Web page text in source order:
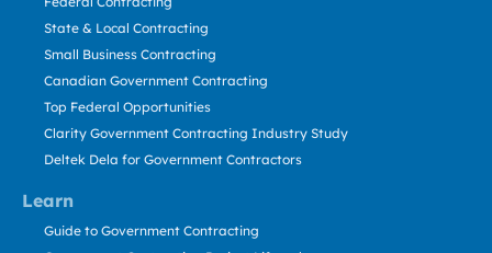
Learn
State & Local Contracting
Small Business Contracting
Canadian Government Contracting
Top Federal Opportunities
Clarity Government Contracting Industry Study
Deltek Dela for Government Contractors
Guide to Government Contracting